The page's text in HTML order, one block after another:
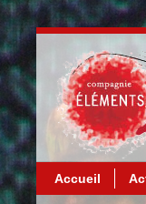
Accueil